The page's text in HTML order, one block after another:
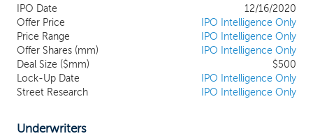
term growth prospects, high barriers to
entry, opportunities for consolidation,
robust recurring revenues, sustainable
operating margins and lucrative free cash
flow dynamics. We intend to focus on
businesses where we believe our
background and experience can assist in
IPO Date
12/16/2020
Offer Price
IPO Intelligence Only
Price Range
IPO Intelligence Only
Offer Shares (mm)
IPO Intelligence Only
Deal Size ($mm)
$500
Lock-Up Date
IPO Intelligence Only
Street Research
IPO Intelligence Only
Underwriters